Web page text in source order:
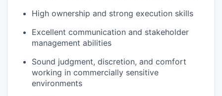
High ownership and strong execution skills
Excellent communication and stakeholder
management abilities
Sound judgment, discretion, and comfort
working in commercially sensitive
environments